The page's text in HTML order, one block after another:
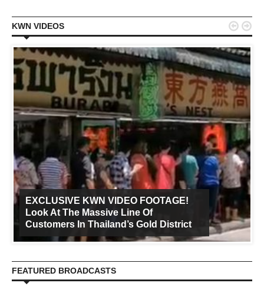
KWN VIDEOS
EXCLUSIVE KWN VIDEO FOOTAGE!
Look At The Massive Line Of
Customers In Thailand’s Gold District
 
FEATURED BROADCASTS